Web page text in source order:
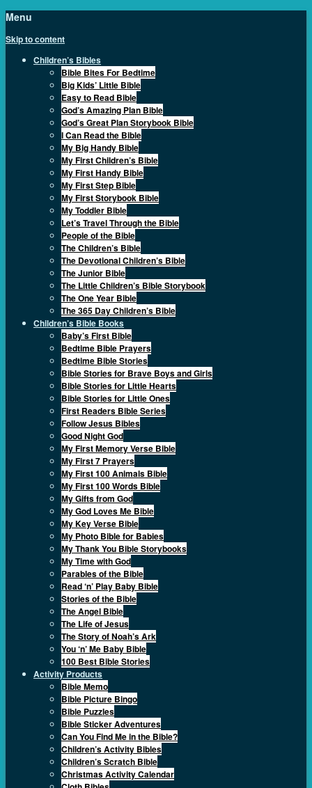
Menu
Skip to content
Children’s Bibles
Bible Bites For Bedtime
Big Kids’ Little Bible
Easy to Read Bible
God’s Amazing Plan Bible
God’s Great Plan Storybook Bible
I Can Read the Bible
My Big Handy Bible
My First Children’s Bible
My First Handy Bible
My First Step Bible
My First Storybook Bible
My Toddler Bible
Let’s Travel Through the Bible
People of the Bible
The Children’s Bible
The Devotional Children’s Bible
The Junior Bible
The Little Children’s Bible Storybook
The One Year Bible
The 365 Day Children’s Bible
Children’s Bible Books
Baby’s First Bible
Bedtime Bible Prayers
Bedtime Bible Stories
Bible Stories for Brave Boys and Girls
Bible Stories for Little Hearts
Bible Stories for Little Ones
First Readers Bible Series
Follow Jesus Bibles
Good Night God
My First Memory Verse Bible
My First 7 Prayers
My First 100 Animals Bible
My First 100 Words Bible
My Gifts from God
My God Loves Me Bible
My Key Verse Bible
My Photo Bible for Babies
My Thank You Bible Storybooks
My Time with God
Parables of the Bible
Read ‘n’ Play Baby Bible
Stories of the Bible
The Angel Bible
The Life of Jesus
The Story of Noah’s Ark
You ‘n’ Me Baby Bible
100 Best Bible Stories
Activity Products
Bible Memo
Bible Picture Bingo
Bible Puzzles
Bible Sticker Adventures
Can You Find Me in the Bible?
Children’s Activity Bibles
Children’s Scratch Bible
Christmas Activity Calendar